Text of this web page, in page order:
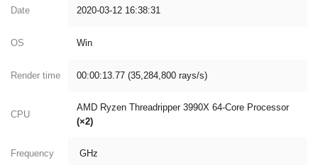
Date 2020-03-12 16:38:31
OS Win
Render time 00:00:13.77 (35,284,800 rays/s)
CPU
AMD Ryzen Threadripper 3990X 64-Core Processor
(×2)
Frequency GHz